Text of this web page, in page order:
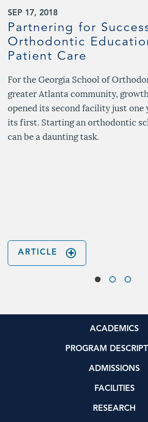
SEP 17, 2018
Partnering for
Orthodontic
Patient Care
For the Georgia School of
greater Atlanta community,
opened its second facility just one
its first. Starting an orthodontic
can be a daunting task.
ARTICLE
ACADEMICS
PROGRAM
ADMISSIONS
FACILITIES
RESEARCH